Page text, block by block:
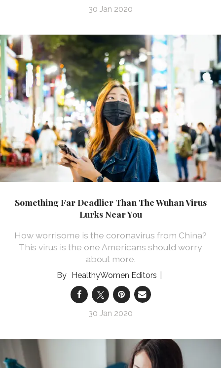
30 Jan 2020
Something Far Deadlier Than The Wuhan Virus
Lurks Near You
How worrisome is the coronavirus from China?
This virus is the one Americans should worry
about more.
HealthyWomen Editors
30 Jan 2020